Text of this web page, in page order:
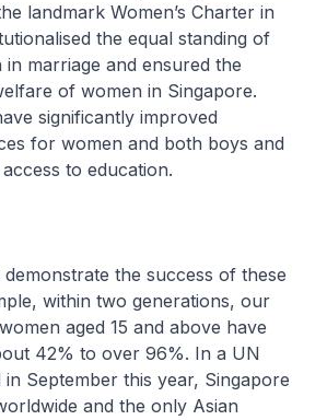
landmark Women’s Charter in
the equal standing of
in marriage and ensured the
of women in Singapore.
significantly improved
for women and both boys and
to education.
demonstrate the success of these
within two generations, our
aged 15 and above have
42% to over 96%. In a UN
September this year, Singapore
and the only Asian